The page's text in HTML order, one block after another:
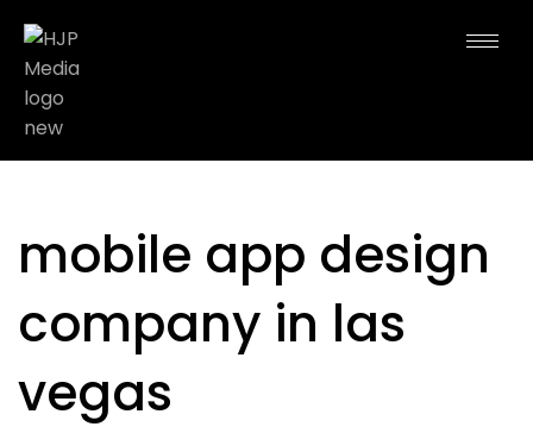
mobile app design
company in las
vegas